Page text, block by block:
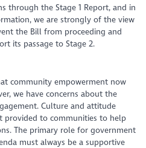
through the Stage 1 Report, and in
we are strongly of the view
the Bill from proceeding and
its passage to Stage 2.
community empowerment now
we have concerns about the
Culture and attitude
provided to communities to help
The primary role for government
must always be a supportive